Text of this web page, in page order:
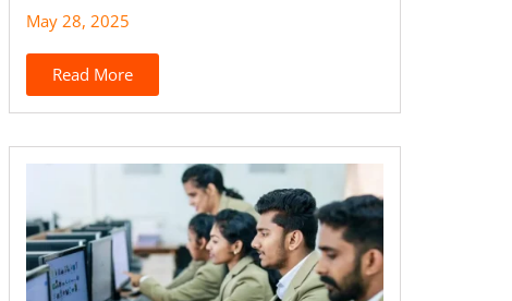
May 28, 2025
Read More